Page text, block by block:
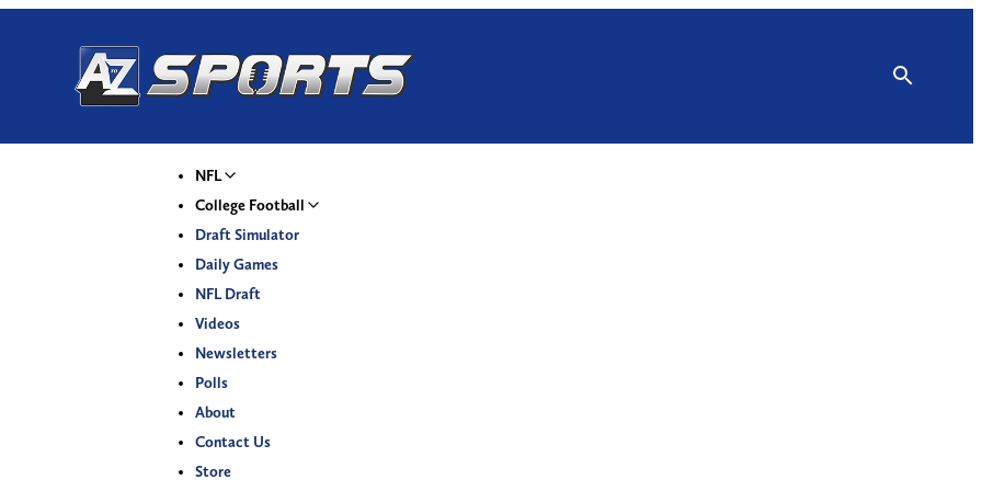
NFL
College Football
Draft Simulator
Daily Games
NFL Draft
Videos
Newsletters
Polls
About
Contact Us
Store